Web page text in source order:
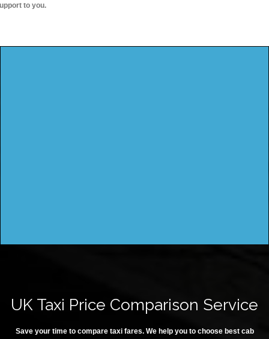
to you.
UK Taxi Price Comparison Service
Save your time to compare taxi fares. We help you to choose best cab